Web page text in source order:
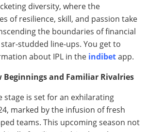
diversity, where the
of resilience, skill, and passion take
the boundaries of financial
studded line-ups. You get to
about IPL in the indibetapp.
Beginnings and Familiar Rivalries
stage is set for an exhilarating
marked by the infusion of fresh
teams. This upcoming season not